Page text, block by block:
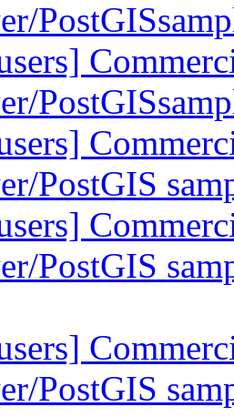
PostGIS
PostGIS
PostGIS